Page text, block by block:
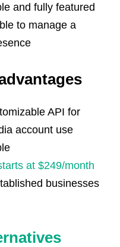
and fully featured
to manage a
API for
account use
at $249/month
businesses